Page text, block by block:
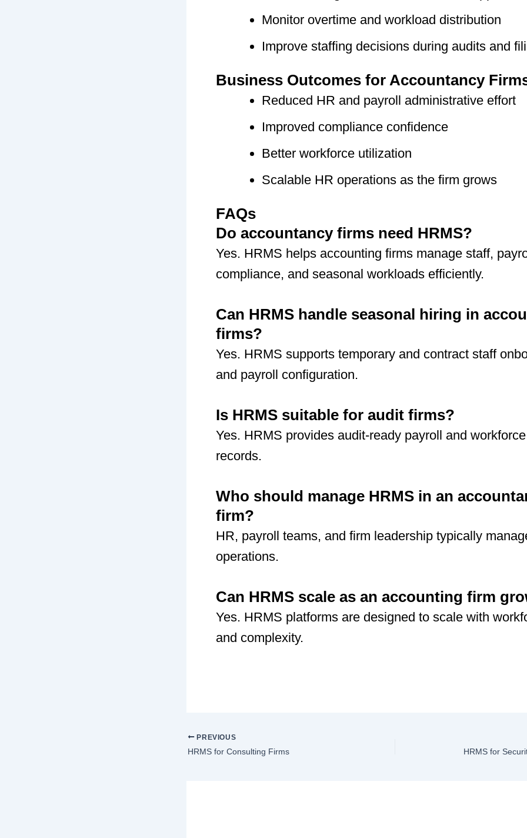
Monitor overtime and workload distribution
Improve staffing decisions during audits and
Business Outcomes for Accountancy
Reduced HR and payroll administrative effort
Improved compliance confidence
Better workforce utilization
Scalable HR operations as the firm grows
FAQs
Do accountancy firms need HRMS?
Yes. HRMS helps accounting firms manage staff,
compliance, and seasonal workloads efficiently.
Can HRMS handle seasonal hiring in
firms?
Yes. HRMS supports temporary and contract staff
and payroll configuration.
Is HRMS suitable for audit firms?
Yes. HRMS provides audit-ready payroll and workforce
records.
Who should manage HRMS in an
firm?
HR, payroll teams, and firm leadership typically
operations.
Can HRMS scale as an accounting firm
Yes. HRMS platforms are designed to scale with
and complexity.
PREVIOUS
HRMS for Consulting Firms HRMS for